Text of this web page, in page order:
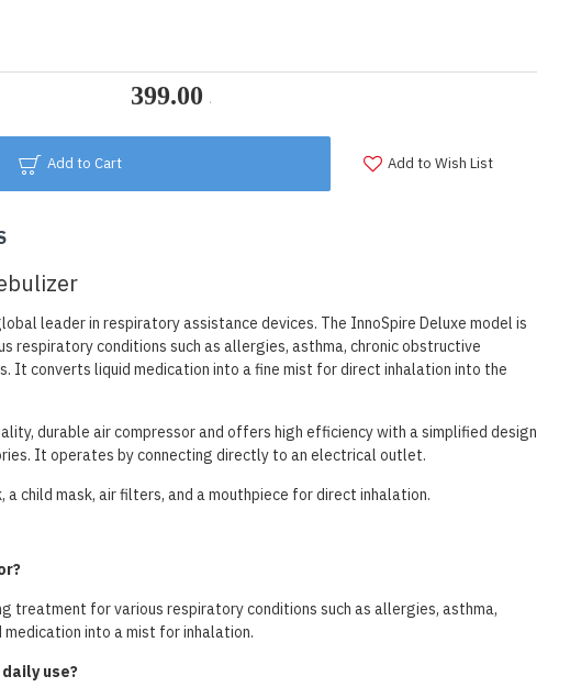
Add to Cart Add to Wish List
leader in respiratory assistance devices. The InnoSpire Deluxe model is
respiratory conditions such as allergies, asthma, chronic obstructive
It converts liquid medication into a fine mist for direct inhalation into the
durable air compressor and offers high efficiency with a simplified design
It operates by connecting directly to an electrical outlet.
a child mask, air filters, and a mouthpiece for direct inhalation.
treatment for various respiratory conditions such as allergies, asthma,
medication into a mist for inhalation.
use?